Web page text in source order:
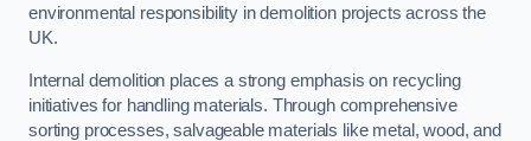
environmental responsibility in demolition projects across the
UK.
Internal demolition places a strong emphasis on recycling
initiatives for handling materials. Through comprehensive
sorting processes, salvageable materials like metal, wood, and